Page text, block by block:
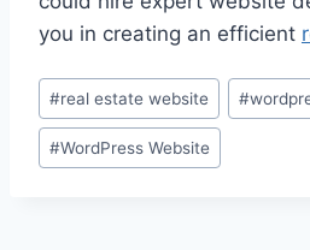
you in creating an efficient
Post
Tags:
#real estate website #
#WordPress Website